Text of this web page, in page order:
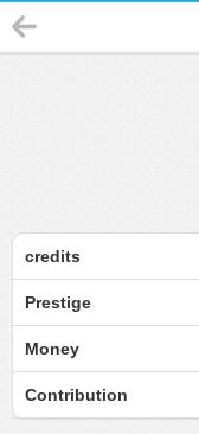
credits
Prestige
Money
Contribution